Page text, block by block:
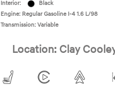
Interior:
Black
Engine: Regular Gasoline I-4 1.6 L/98
Transmission: Variable
Location: Clay